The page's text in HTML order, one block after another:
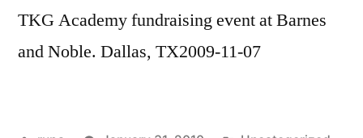
TKG Academy fundraising event at Barnes
and Noble. Dallas, TX2009-11-07